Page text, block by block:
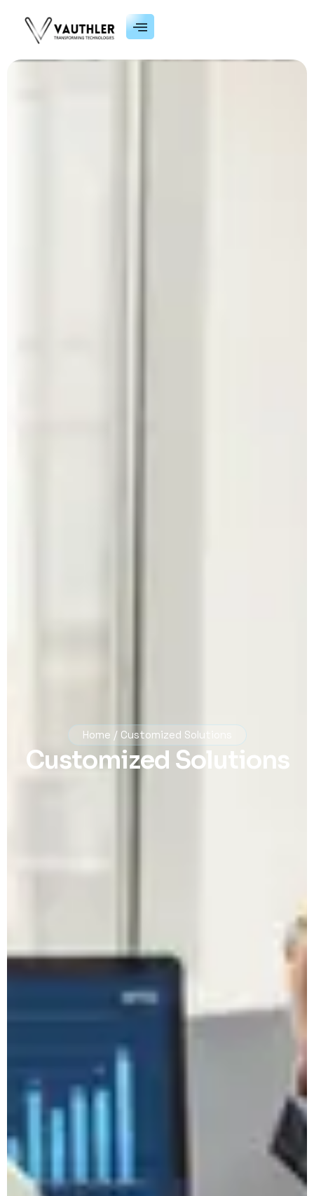
Home / Customized Solutions
Customized Solutions